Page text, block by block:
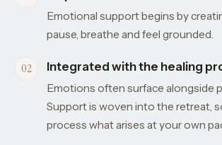
Emotional support begins by
pause, breathe and feel grounded.
Integrated with the healing
Emotions often surface alongside
Support is woven into the retreat,
process what arises at your own